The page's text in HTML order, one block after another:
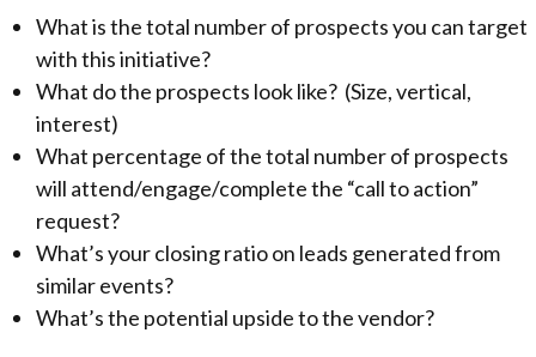
What is the total number of prospects you can target
with this initiative?
What do the prospects look like? (Size, vertical,
interest)
What percentage of the total number of prospects
will attend/engage/complete the “call to action”
request?
What’s your closing ratio on leads generated from
similar events?
What’s the potential upside to the vendor?